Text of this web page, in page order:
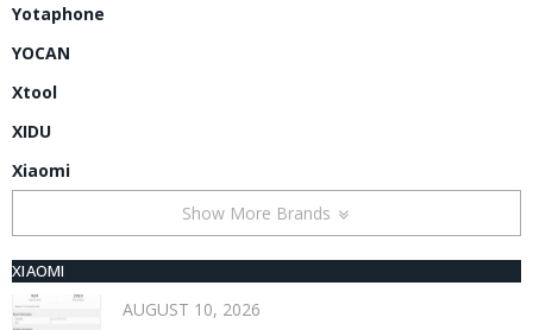
Yotaphone
YOCAN
Xtool
XIDU
Xiaomi
Show More Brands
XIAOMI
AUGUST 10, 2026